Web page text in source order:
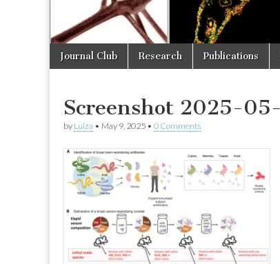
Main
menu
Skip
Journal Club Research Publications
Screenshot 2025-
by Luiza • May 9, 2025 • 0 Comments